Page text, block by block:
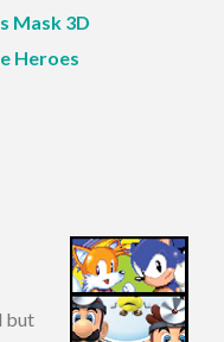
Mask 3D
Heroes
but